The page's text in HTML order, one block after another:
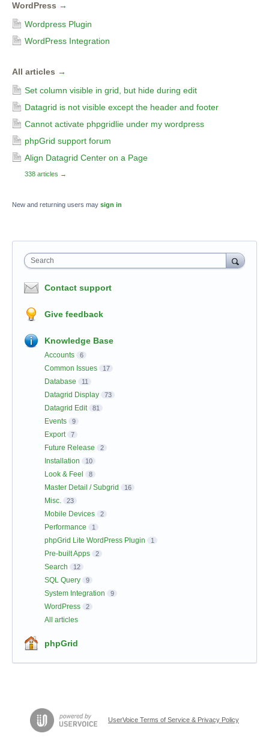
WordPress →
Wordpress Plugin
WordPress Integration
All articles →
Set column visible in grid, but hide during edit
Datagrid is not visible except the header and footer
Cannot activate phpgridlie under my wordpress
phpGrid support forum
Align Datagrid Center on a Page
338 articles →
New and returning users may sign in
Search
Contact support
Give feedback
Knowledge Base
Accounts 6
Common Issues 17
Database 11
Datagrid Display 73
Datagrid Edit 81
Events 9
Export 7
Future Release 2
Installation 10
Look & Feel 8
Master Detail / Subgrid 16
Misc. 23
Mobile Devices 2
Performance 1
phpGrid Lite WordPress Plugin 1
Pre-built Apps 2
Search 12
SQL Query 9
System Integration 9
WordPress 2
All articles
phpGrid
UserVoice Terms of Service & Privacy Policy